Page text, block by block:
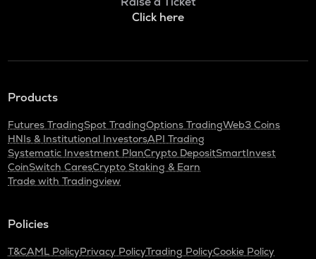
Click here
Products
Futures TradingSpot TradingOptions TradingWeb3 Coins
HNIs & Institutional InvestorsAPI Trading
Systematic Investment PlanCrypto DepositSmartInvest
CoinSwitch CaresCrypto Staking & Earn
Trade with Tradingview
Policies
T&CAML PolicyPrivacy PolicyTrading PolicyCookie Policy